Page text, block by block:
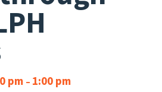
pm – 1:00 pm